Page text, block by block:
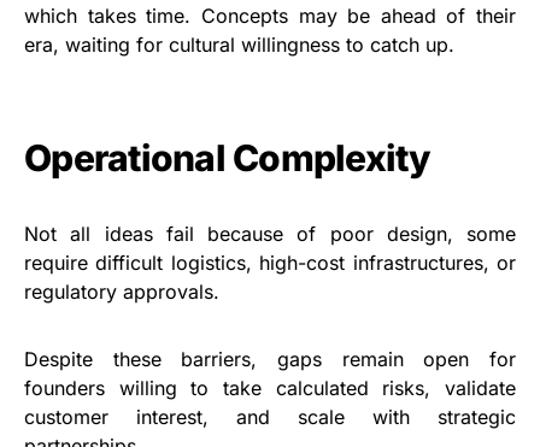
which takes time. Concepts may be ahead of their
era, waiting for cultural willingness to catch up.
Operational Complexity
Not all ideas fail because of poor design, some
require difficult logistics, high-cost infrastructures, or
regulatory approvals.
Despite these barriers, gaps remain open for
founders willing to take calculated risks, validate
customer interest, and scale with strategic